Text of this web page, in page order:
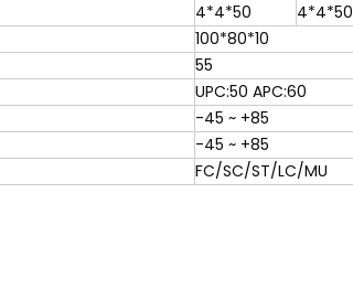
4*4*50 4*4*50
100*80*10
55
UPC:50 APC:60
-45 ~ +85
-45 ~ +85
FC/SC/ST/LC/MU